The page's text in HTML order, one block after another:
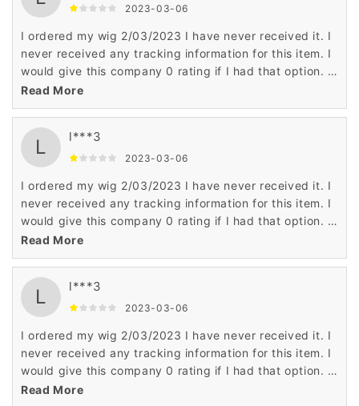
proper authorities about this scam. Frederica L. Harris
2023-03-06
I ordered my wig 2/03/2023 I have never received it. I
never received any tracking information for this item. I
would give this company 0 rating if I had that option. I
have been scammed according to some reputable wig
companies. They hear this all the time about
Wigsbuy.com You can't get a phone number for
Wigsbuy to talk to customer service. I have notified the
proper authorities about this scam. Frederica L. Harris
Read More
L l***3
2023-03-06
I ordered my wig 2/03/2023 I have never received it. I
never received any tracking information for this item. I
would give this company 0 rating if I had that option. I
have been scammed according to some reputable wig
companies. They hear this all the time about
Wigsbuy.com You can't get a phone number for
Wigsbuy to talk to customer service. I have notified the
proper authorities about this scam. Frederica L. Harris
Read More
L l***3
2023-03-06
I ordered my wig 2/03/2023 I have never received it. I
never received any tracking information for this item. I
would give this company 0 rating if I had that option. I
have been scammed according to some reputable wig
Read More